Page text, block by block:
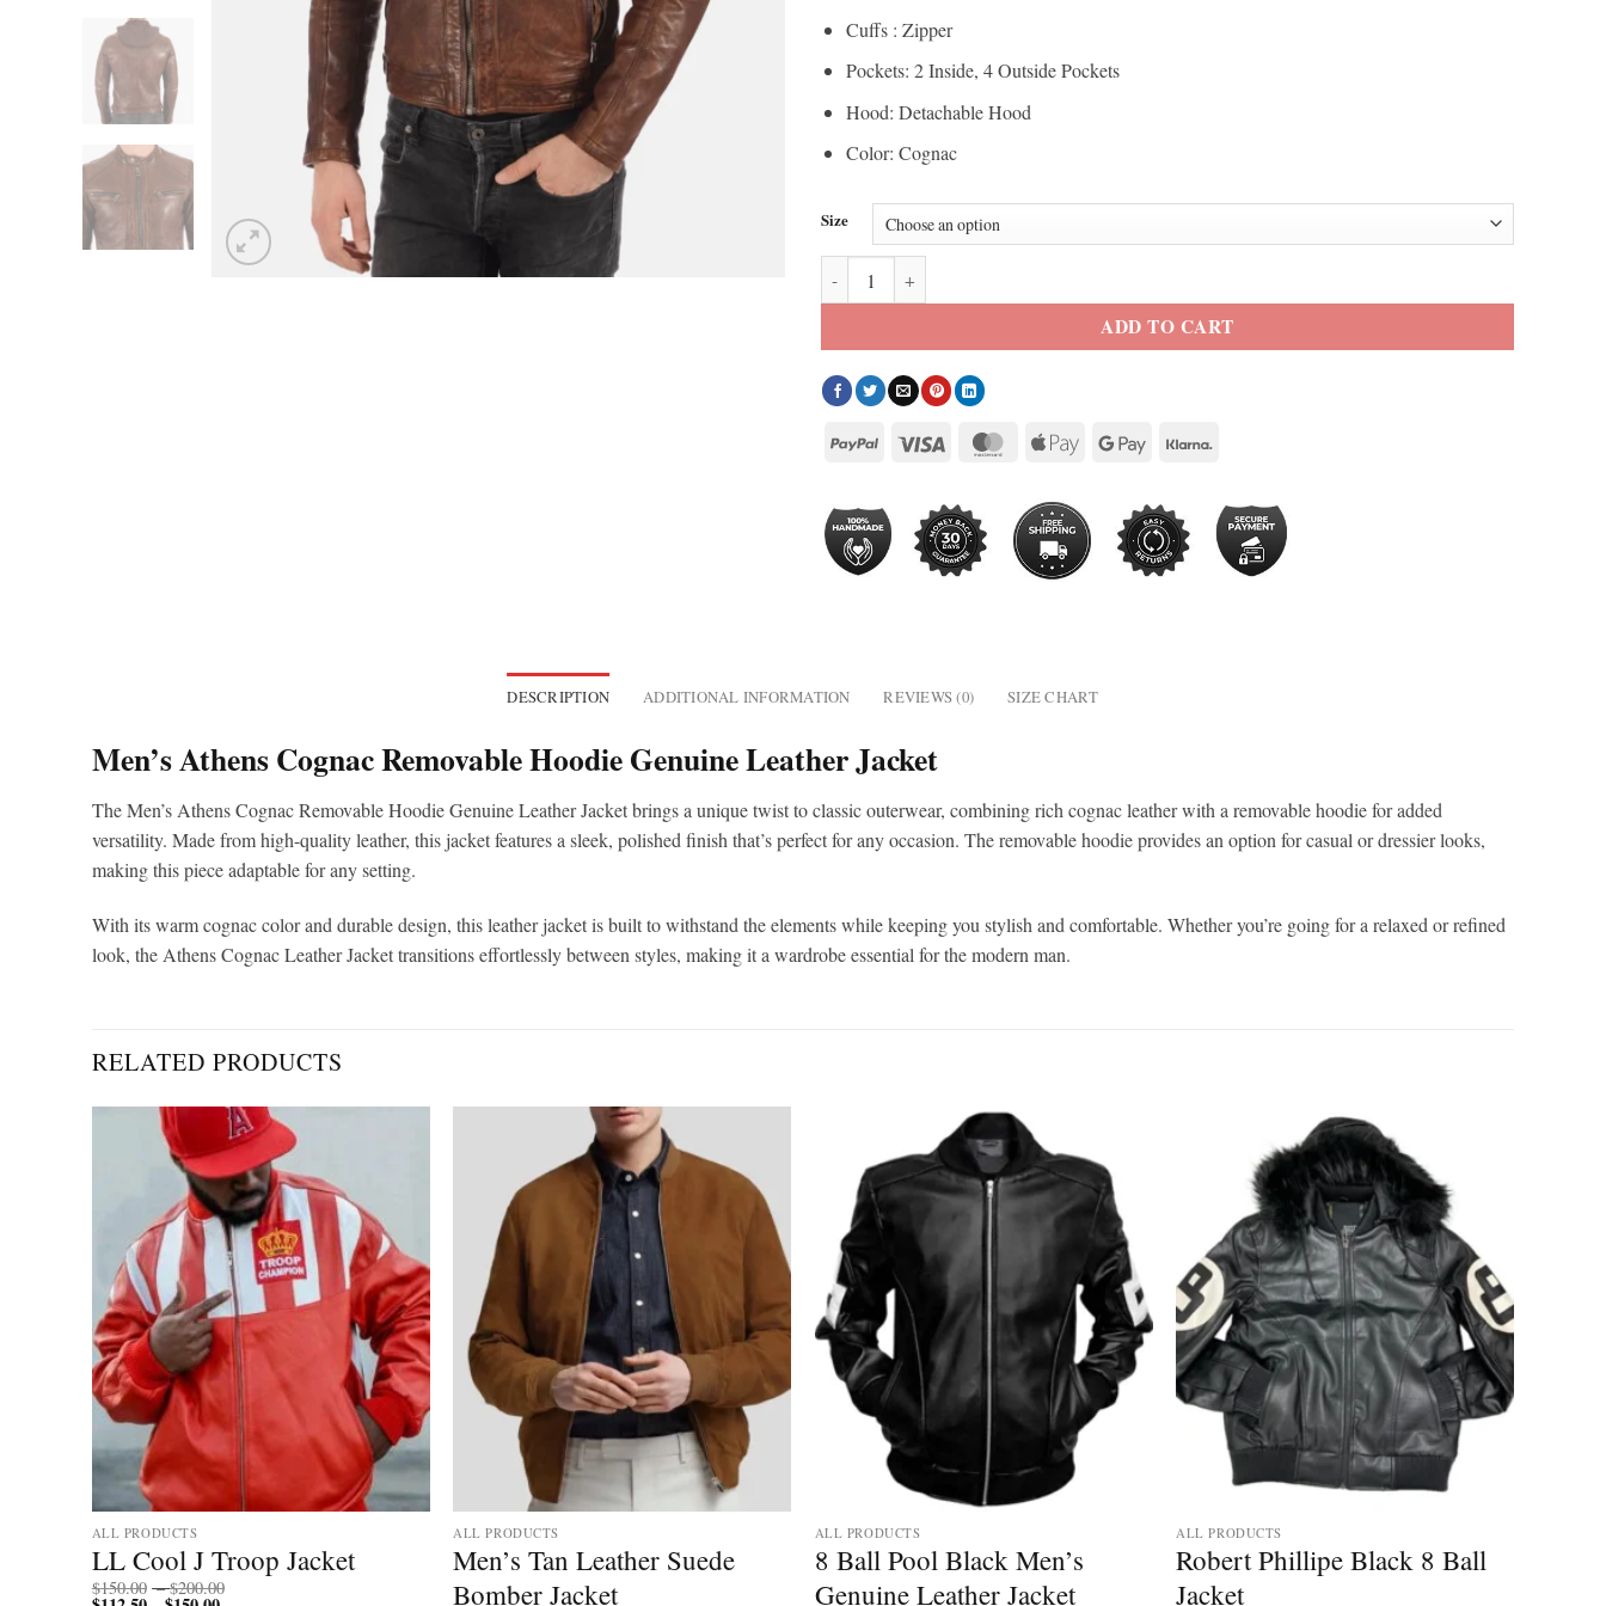
Cuffs : Zipper
Pockets: 2 Inside, 4 Outside Pockets
Hood: Detachable Hood
Color: Cognac
Size
ADD TO CART
DESCRIPTION ADDITIONAL INFORMATION REVIEWS (0) SIZE CHART
Men’s Athens Cognac Removable Hoodie Genuine Leather Jacket
The Men’s Athens Cognac Removable Hoodie Genuine Leather Jacket brings a unique twist to classic outerwear, combining rich cognac leather with a removable hoodie for added
versatility. Made from high-quality leather, this jacket features a sleek, polished finish that’s perfect for any occasion. The removable hoodie provides an option for casual or dressier looks,
making this piece adaptable for any setting.
With its warm cognac color and durable design, this leather jacket is built to withstand the elements while keeping you stylish and comfortable. Whether you’re going for a relaxed or refined
look, the Athens Cognac Leather Jacket transitions effortlessly between styles, making it a wardrobe essential for the modern man.
RELATED PRODUCTS
ALL PRODUCTS
LL Cool J Troop Jacket
$150.00 – $200.00
ALL PRODUCTS
Men’s Tan Leather Suede
Bomber Jacket
ALL PRODUCTS
8 Ball Pool Black Men’s
Genuine Leather Jacket
ALL PRODUCTS
Robert Phillipe Black 8 Ball
Jacket